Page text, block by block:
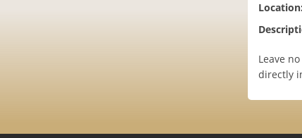
Location:
Leave
directly